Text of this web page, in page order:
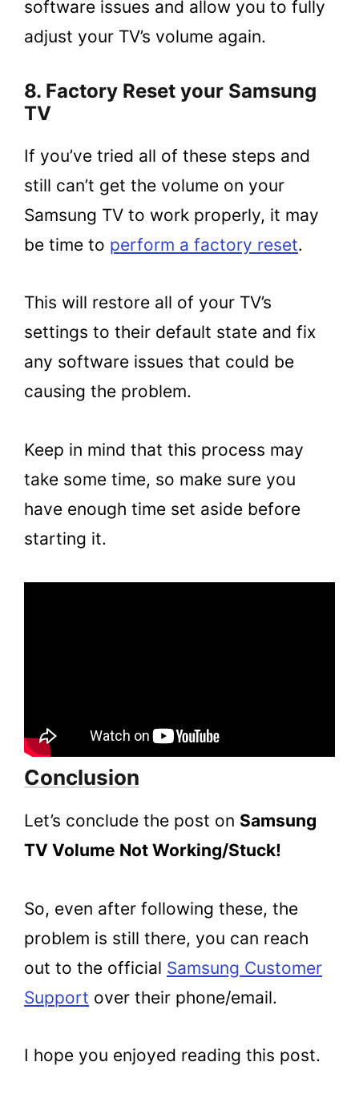
software issues and allow you to fully
adjust your TV’s volume again.
8. Factory Reset your Samsung
TV
If you’ve tried all of these steps and
still can’t get the volume on your
Samsung TV to work properly, it may
be time to perform a factory reset.
This will restore all of your TV’s
settings to their default state and fix
any software issues that could be
causing the problem.
Keep in mind that this process may
take some time, so make sure you
have enough time set aside before
starting it.
Conclusion
Let’s conclude the post on Samsung
TV Volume Not Working/Stuck!
So, even after following these, the
problem is still there, you can reach
out to the official Samsung Customer
Support over their phone/email.
I hope you enjoyed reading this post.